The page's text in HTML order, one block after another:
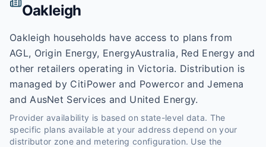
Oakleigh
Oakleigh households have access to plans from
AGL, Origin Energy, EnergyAustralia, Red Energy and
other retailers operating in Victoria. Distribution is
managed by CitiPower and Powercor and Jemena
and AusNet Services and United Energy.
Provider availability is based on state-level data. The
specific plans available at your address depend on your
distributor zone and metering configuration. Use the